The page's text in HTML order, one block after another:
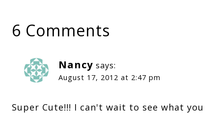
6 Comments
Nancy says:
August 17, 2012 at 2:47 pm
Super Cute!!! I can't wait to see what you